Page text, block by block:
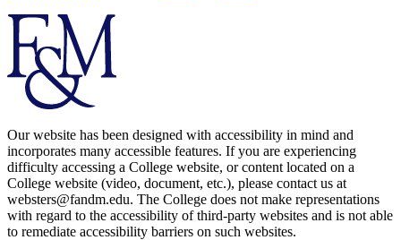
Our website has been designed with accessibility in mind and
incorporates many accessible features. If you are experiencing
difficulty accessing a College website, or content located on a
College website (video, document, etc.), please contact us at
websters@fandm.edu. The College does not make representations
with regard to the accessibility of third-party websites and is not able
to remediate accessibility barriers on such websites.